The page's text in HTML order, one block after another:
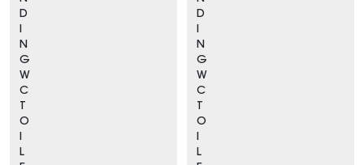
D
I
N
G
W
C
T
O
I
L
D
I
N
G
W
C
T
O
I
L